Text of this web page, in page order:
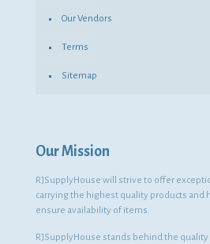
Our Vendors
Terms
Sitemap
Our Mission
RJSupplyHouse will strive to offer
carrying the highest quality products and
ensure availability of items.
RJSupplyHouse stands behind the